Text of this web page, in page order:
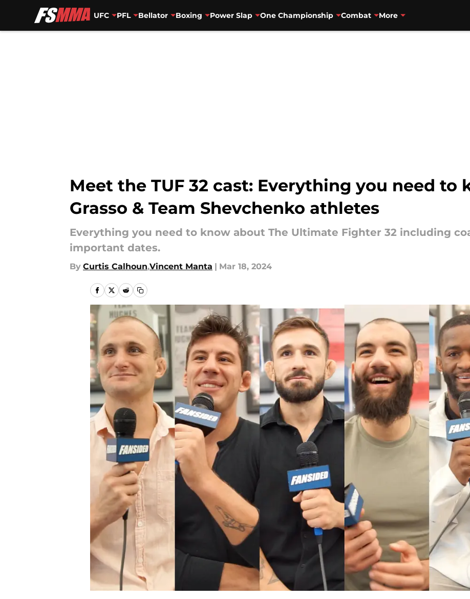
UFC PFL Bellator Boxing Power Slap One Championship Combat More
Meet the TUF 32 cast: Everything you need to
Grasso & Team Shevchenko athletes
Everything you need to know about The Ultimate Fighter 32 including
important dates.
By Curtis Calhoun,Vincent Manta | Mar 18, 2024